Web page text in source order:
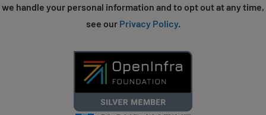
we handle your personal information and to opt out at any time,
see our Privacy Policy.